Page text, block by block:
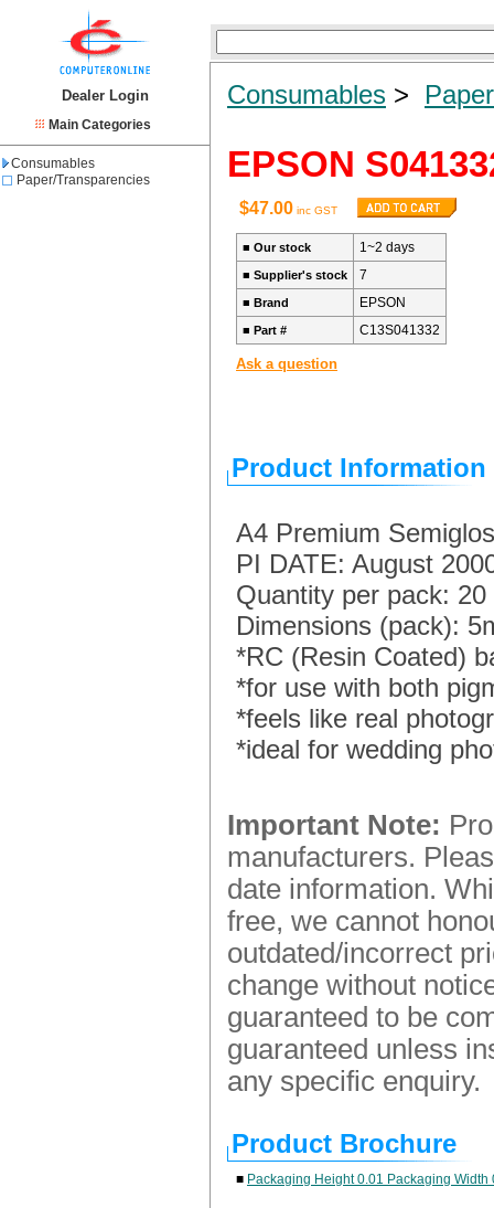
Dealer Login
Main Categories
Consumables
Paper/Transparencies
Consumables >
EPSON
$47.00 inc GST
■ Our stock 1~2 days
■ Supplier's stock 7
■ Brand EPSON
■ Part # C13S041332
Ask a question
Product Information
A4 Premium
PI DATE: August
Quantity per pack: 20
Dimensions (pack):
*RC (Resin Coated)
*for use with both
*feels like real
*ideal for wedding
Important Note:
manufacturers.
date information.
free, we cannot
outdated/incorrect
change without
guaranteed to be
guaranteed unless
any specific enquiry.
Product Brochure
■ Packaging Height 0.01 Packaging